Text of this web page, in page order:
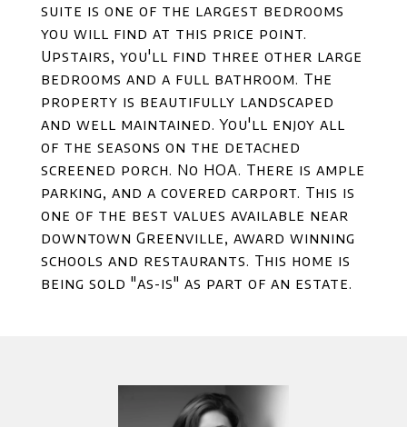
suite is one of the largest bedrooms
you will find at this price point.
Upstairs, you'll find three other large
bedrooms and a full bathroom. The
property is beautifully landscaped
and well maintained. You'll enjoy all
of the seasons on the detached
screened porch. No HOA. There is ample
parking, and a covered carport. This is
one of the best values available near
downtown Greenville, award winning
schools and restaurants. This home is
being sold "as-is" as part of an estate.